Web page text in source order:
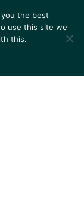
the best
use this site we
this.